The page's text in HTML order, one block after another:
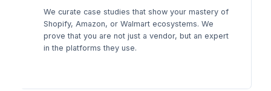
We curate case studies that show your mastery of
Shopify, Amazon, or Walmart ecosystems. We
prove that you are not just a vendor, but an expert
in the platforms they use.